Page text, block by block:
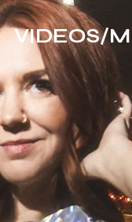
VIDEOS/